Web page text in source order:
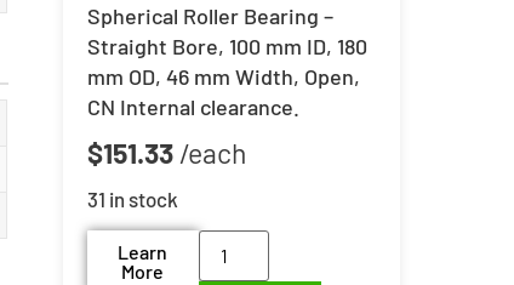
Spherical Roller Bearing –
Straight Bore, 100 mm ID, 180
mm OD, 46 mm Width, Open,
CN Internal clearance.
$151.33
31 in stock
Learn
More